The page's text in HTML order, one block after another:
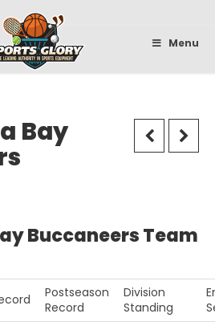
Menu
Bay
Buccaneers Team
Postseason
Record
Division
Standing